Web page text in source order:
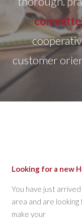
customer
Looking for a new
You have just
area and are looking
make your